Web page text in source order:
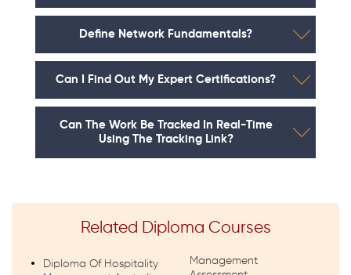
Define Network Fundamentals?
Can I Find Out My Expert Certifications?
Can The Work Be Tracked In Real-Time
Using The Tracking Link?
Related Diploma Courses
Diploma Of Hospitality
Management